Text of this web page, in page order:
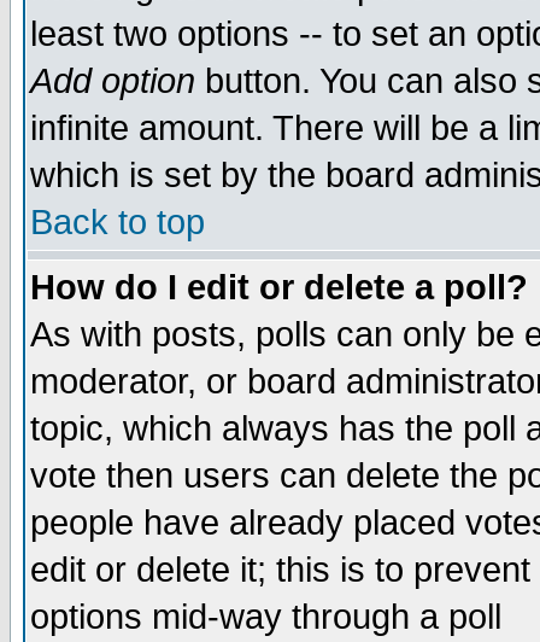
least two options -- to set an
Add option button. You can also
infinite amount. There will be a
which is set by the board
Back to top
How do I edit or delete a poll?
As with posts, polls can only be
moderator, or board
topic, which always has the poll
vote then users can delete the
people have already placed
edit or delete it; this is to
options mid-way through a poll